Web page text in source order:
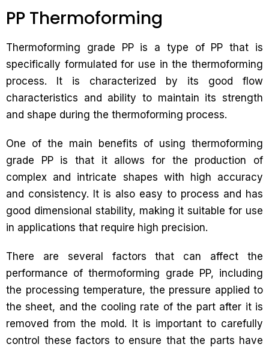
PP Thermoforming
Thermoforming grade PP is a type of PP that is
specifically formulated for use in the thermoforming
process. It is characterized by its good flow
characteristics and ability to maintain its strength
and shape during the thermoforming process.
One of the main benefits of using thermoforming
grade PP is that it allows for the production of
complex and intricate shapes with high accuracy
and consistency. It is also easy to process and has
good dimensional stability, making it suitable for use
in applications that require high precision.
There are several factors that can affect the
performance of thermoforming grade PP, including
the processing temperature, the pressure applied to
the sheet, and the cooling rate of the part after it is
removed from the mold. It is important to carefully
control these factors to ensure that the parts have